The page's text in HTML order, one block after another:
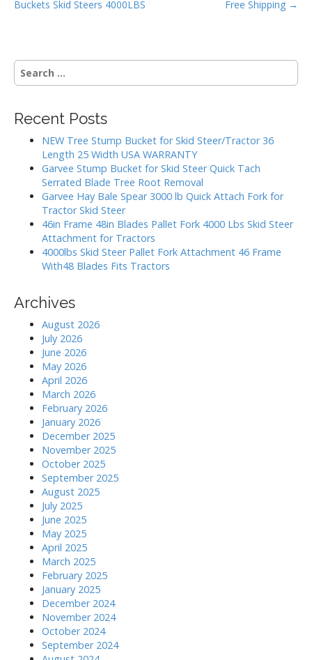
k
a
v
g
Buckets Skid Steers 4000LBS Free Shipping →
S
e
c
Recent Posts
NEW Tree Stump Bucket for Skid Steer/Tractor 36
Length 25 Width USA WARRANTY
Garvee Stump Bucket for Skid Steer Quick Tach
Serrated Blade Tree Root Removal
Garvee Hay Bale Spear 3000 lb Quick Attach Fork for
Tractor Skid Steer
46in Frame 48in Blades Pallet Fork 4000 Lbs Skid Steer
Attachment for Tractors
4000lbs Skid Steer Pallet Fork Attachment 46 Frame
With48 Blades Fits Tractors
Archives
August 2026
July 2026
June 2026
May 2026
April 2026
March 2026
February 2026
January 2026
December 2025
November 2025
October 2025
September 2025
August 2025
July 2025
June 2025
May 2025
April 2025
March 2025
February 2025
January 2025
December 2024
November 2024
October 2024
September 2024